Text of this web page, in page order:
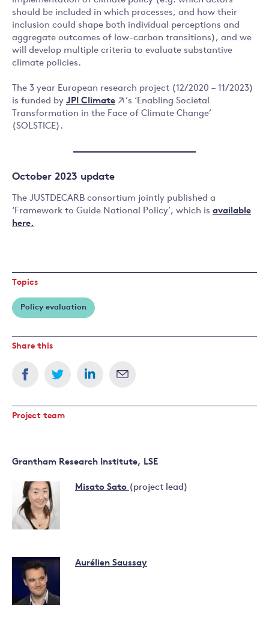
should be included in which processes, and how their
inclusion could shape both individual perceptions and
aggregate outcomes of low-carbon transitions), and we
will develop multiple criteria to evaluate substantive
climate policies.
The 3 year European research project (12/2020 – 11/2023)
is funded by JPI Climate
’s ‘Enabling Societal
Transformation in the Face of Climate Change’
(SOLSTICE).
October 2023 update
The JUSTDECARB consortium jointly published a
‘Framework to Guide National Policy’, which is available
here.
Topics
Policy evaluation
Share this
Project team
Grantham Research Institute, LSE
Misato Sato (project lead)
Aurélien Saussay